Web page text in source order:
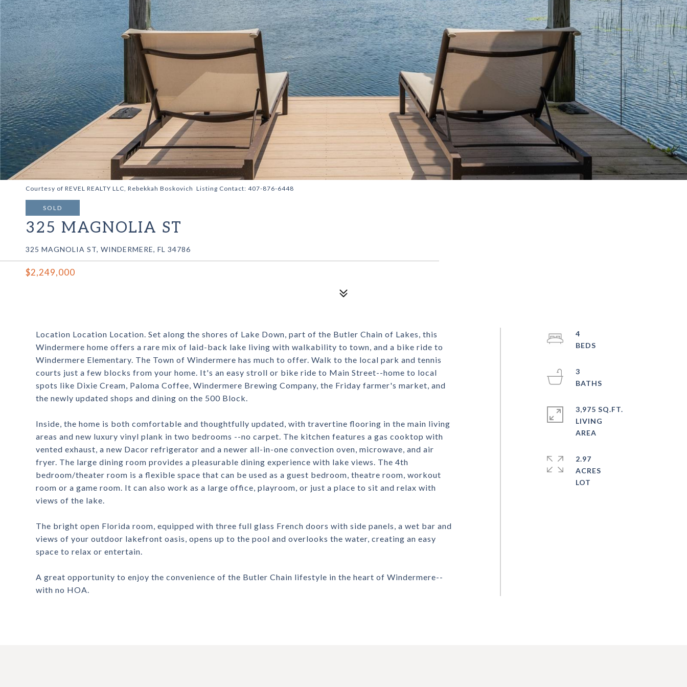
Courtesy of REVEL REALTY LLC, Rebekkah Boskovich Listing Contact: 407-876-6448
SOLD
325 MAGNOLIA ST
325 MAGNOLIA ST, WINDERMERE, FL 34786
$2,249,000
Location Location Location. Set along the shores of Lake Down, part of the Butler Chain of Lakes, this
Windermere home offers a rare mix of laid-back lake living with walkability to town, and a bike ride to
Windermere Elementary. The Town of Windermere has much to offer. Walk to the local park and tennis
courts just a few blocks from your home. It's an easy stroll or bike ride to Main Street--home to local
spots like Dixie Cream, Paloma Coffee, Windermere Brewing Company, the Friday farmer's market, and
the newly updated shops and dining on the 500 Block.
Inside, the home is both comfortable and thoughtfully updated, with travertine flooring in the main living
areas and new luxury vinyl plank in two bedrooms --no carpet. The kitchen features a gas cooktop with
vented exhaust, a new Dacor refrigerator and a newer all-in-one convection oven, microwave, and air
fryer. The large dining room provides a pleasurable dining experience with lake views. The 4th
bedroom/theater room is a flexible space that can be used as a guest bedroom, theatre room, workout
room or a game room. It can also work as a large office, playroom, or just a place to sit and relax with
views of the lake.
The bright open Florida room, equipped with three full glass French doors with side panels, a wet bar and
views of your outdoor lakefront oasis, opens up to the pool and overlooks the water, creating an easy
space to relax or entertain.
A great opportunity to enjoy the convenience of the Butler Chain lifestyle in the heart of Windermere--
with no HOA.
4
3
3,975 SQ.FT.
LIVING
2.97
ACRES